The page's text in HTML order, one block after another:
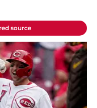
source